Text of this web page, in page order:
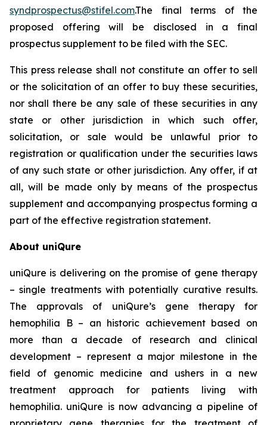
syndprospectus@stifel.com.The final terms of the
proposed offering will be disclosed in a final
prospectus supplement to be filed with the SEC.
This press release shall not constitute an offer to sell
or the solicitation of an offer to buy these securities,
nor shall there be any sale of these securities in any
state or other jurisdiction in which such offer,
solicitation, or sale would be unlawful prior to
registration or qualification under the securities laws
of any such state or other jurisdiction. Any offer, if at
all, will be made only by means of the prospectus
supplement and accompanying prospectus forming a
part of the effective registration statement.
About uniQure
uniQure is delivering on the promise of gene therapy
– single treatments with potentially curative results.
The approvals of uniQure’s gene therapy for
hemophilia B – an historic achievement based on
more than a decade of research and clinical
development – represent a major milestone in the
field of genomic medicine and ushers in a new
treatment approach for patients living with
hemophilia. uniQure is now advancing a pipeline of